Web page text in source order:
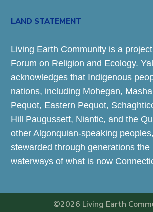
LAND STATEMENT
Living Earth Community is a
Forum on Religion and Ecology.
acknowledges that Indigenous
nations, including Mohegan,
Pequot, Eastern Pequot,
Hill Paugussett, Niantic, and the
other Algonquian-speaking
stewarded through generations the
waterways of what is now
©2026 Living Earth